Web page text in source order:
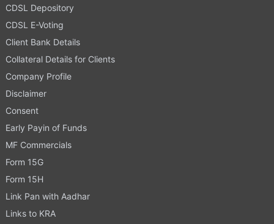
CDSL Depository
CDSL E-Voting
Client Bank Details
Collateral Details for Clients
Company Profile
Disclaimer
Consent
Early Payin of Funds
MF Commercials
Form 15G
Form 15H
Link Pan with Aadhar
Links to KRA